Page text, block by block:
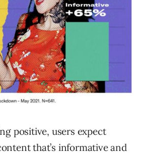
positive, users expect
that’s informative and